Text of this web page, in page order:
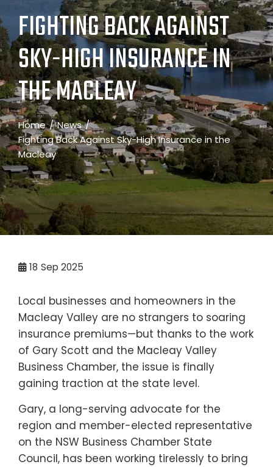
FIGHTING BACK AGAINST
SKY-HIGH INSURANCE IN
THE MACLEAY
Home
News
Fighting Back Against Sky-High Insurance in the
Macleay
18 Sep 2025
Local businesses and homeowners in the
Macleay Valley are no strangers to soaring
insurance premiums—but thanks to the work
of Gary Scott and the Macleay Valley
Business Chamber, the issue is finally
gaining traction at the state level.
Gary, a long-serving advocate for the
region and member-elected representative
on the NSW Business Chamber State
Council, has been working tirelessly to bring